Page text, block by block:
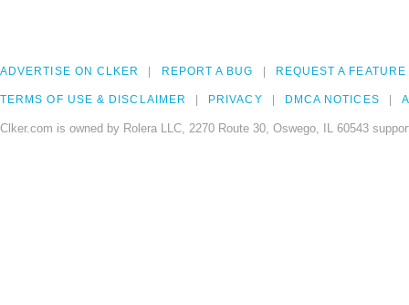
ADVERTISE ON CLKER REPORT A BUG REQUEST A FEATURE
TERMS OF USE & DISCLAIMER PRIVACY DMCA NOTICES
Clker.com is owned by Rolera LLC, 2270 Route 30, Oswego, IL 60543